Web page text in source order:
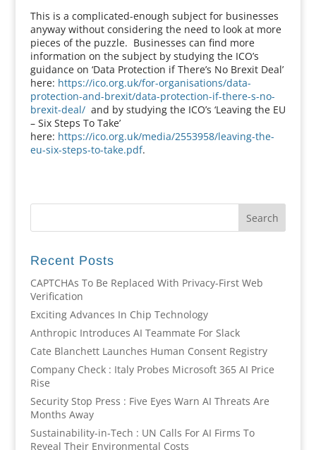
This is a complicated-enough subject for businesses
anyway without considering the need to look at more
pieces of the puzzle. Businesses can find more
information on the subject by studying the ICO’s
guidance on ‘Data Protection if There’s No Brexit Deal’
here: https://ico.org.uk/for-organisations/data-
protection-and-brexit/data-protection-if-there-s-no-
brexit-deal/and by studying the ICO’s ‘Leaving the EU
– Six Steps To Take’
here: https://ico.org.uk/media/2553958/leaving-the-
eu-six-steps-to-take.pdf.
Recent Posts
CAPTCHAs To Be Replaced With Privacy-First Web
Verification
Exciting Advances In Chip Technology
Anthropic Introduces AI Teammate For Slack
Cate Blanchett Launches Human Consent Registry
Company Check : Italy Probes Microsoft 365 AI Price
Rise
Security Stop Press : Five Eyes Warn AI Threats Are
Months Away
Sustainability-in-Tech : UN Calls For AI Firms To
Reveal Their Environmental Costs